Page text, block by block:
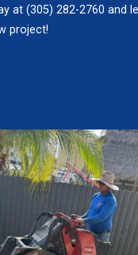
at (305) 282-2760 and
project!